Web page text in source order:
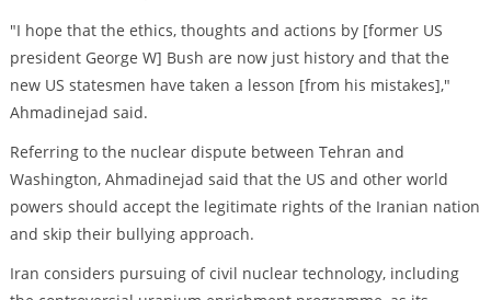
"I hope that the ethics, thoughts and actions by [former US
president George W] Bush are now just history and that the
new US statesmen have taken a lesson [from his mistakes],"
Ahmadinejad said.
Referring to the nuclear dispute between Tehran and
Washington, Ahmadinejad said that the US and other world
powers should accept the legitimate rights of the Iranian nation
and skip their bullying approach.
Iran considers pursuing of civil nuclear technology, including